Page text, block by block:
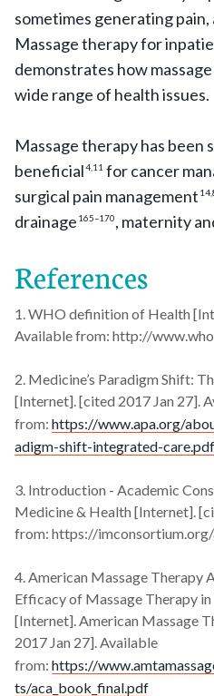
sometimes generating
Massage therapy for
demonstrates how
wide range of health issues.
Massage therapy has been
beneficial4,11for cancer
surgical pain management
drainage 165–170, maternity
References
1. WHO definition of Health
Available from: http://
2. Medicine’s Paradigm Shift:
[Internet]. [cited 2017 Jan 27].
from: https://www.apa.org/
adigm-shift-integrated-care.pdf
3. Introduction - Academic
Medicine & Health [Internet].
from: https://
4. American Massage Therapy
Efficacy of Massage Therapy
[Internet]. American Massage
2017 Jan 27]. Available
from: https://
ts/aca_book_final.pdf